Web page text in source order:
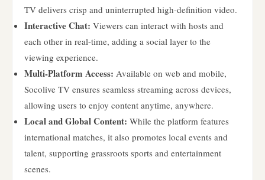
TV delivers crisp and uninterrupted high-definition video.
Interactive Chat: Viewers can interact with hosts and
each other in real-time, adding a social layer to the
viewing experience.
Multi-Platform Access: Available on web and mobile,
Socolive TV ensures seamless streaming across devices,
allowing users to enjoy content anytime, anywhere.
Local and Global Content: While the platform features
international matches, it also promotes local events and
talent, supporting grassroots sports and entertainment
scenes.